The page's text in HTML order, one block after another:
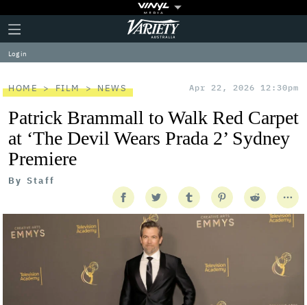
Plus
Icon
Click
to
expand
the
Menu
Variety
Log in
HOME FILM NEWS Apr 22, 2026 12:30pm
Patrick Brammall to Walk Red Carpet
at ‘The Devil Wears Prada 2’ Sydney
Premiere
By Staff